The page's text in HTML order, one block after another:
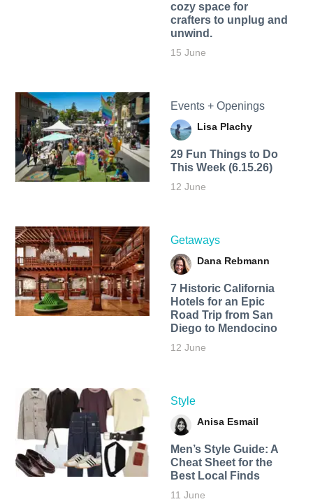
cozy space for
crafters to unplug and
unwind.
15 June
Events + Openings
Lisa Plachy
29 Fun Things to Do
This Week (6.15.26)
12 June
Getaways
Dana Rebmann
7 Historic California
Hotels for an​ Epic
Road Trip from San
Diego to Mendocino
12 June
Style
Anisa Esmail
Men’s Style Guide: A
Cheat Sheet for the
Best Local Finds
11 June